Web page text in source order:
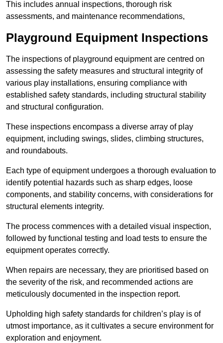
This includes annual inspections, thorough risk
assessments, and maintenance recommendations,
Playground Equipment Inspections
The inspections of playground equipment are centred on
assessing the safety measures and structural integrity of
various play installations, ensuring compliance with
established safety standards, including structural stability
and structural configuration.
These inspections encompass a diverse array of play
equipment, including swings, slides, climbing structures,
and roundabouts.
Each type of equipment undergoes a thorough evaluation to
identify potential hazards such as sharp edges, loose
components, and stability concerns, with considerations for
structural elements integrity.
The process commences with a detailed visual inspection,
followed by functional testing and load tests to ensure the
equipment operates correctly.
When repairs are necessary, they are prioritised based on
the severity of the risk, and recommended actions are
meticulously documented in the inspection report.
Upholding high safety standards for children’s play is of
utmost importance, as it cultivates a secure environment for
exploration and enjoyment.